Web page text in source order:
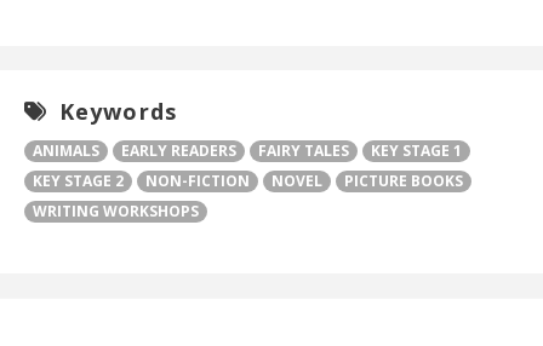
Keywords
ANIMALS EARLY READERS FAIRY TALES
KEY STAGE 1
KEY STAGE 2
NON-FICTION NOVEL
PICTURE BOOKS
WRITING WORKSHOPS